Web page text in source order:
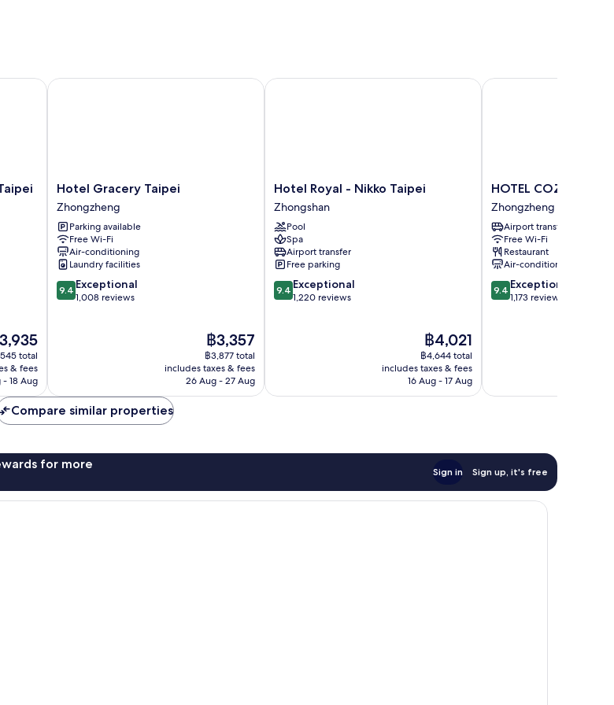
total
& fees
- 18 Aug
Zhongxiao
Hotel
Gracery
Taipei
Zhongzheng
Hotel Gracery Taipei
Zhongzheng
Parking available
Free Wi-Fi
Air-conditioning
Laundry facilities
9.4
out
9.4 Exceptional
1,008 reviews
The
price
is
฿3,357
฿3,357
฿3,877 total
includes taxes & fees
26 Aug - 27 Aug
Hotel Gracery Taipei
Hotel
Royal
-
Nikko
Taipei
Zhongshan
Hotel Royal - Nikko Taipei
Zhongshan
Pool
Spa
Airport transfer
Free parking
9.4
out
9.4 Exceptional
1,220 reviews
The
price
is
฿4,021
฿4,021
฿4,644 total
includes taxes & fees
16 Aug - 17 Aug
Hotel Royal - Nikko Taipei
HOTEL
COZZI
Zhongxiao
Taipei
Zhongzheng
HOTEL COZZI
Zhongzheng
Airport transfer
Free Wi-Fi
Restaurant
Air-conditioning
9.4
out
9.4 Exceptional
1,173 reviews
HOTEL COZZI
Compare similar properties
for more
Sign in Sign up, it's free